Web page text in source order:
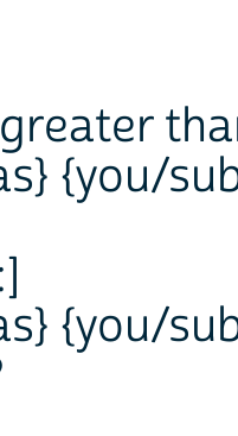
{you/
{you/